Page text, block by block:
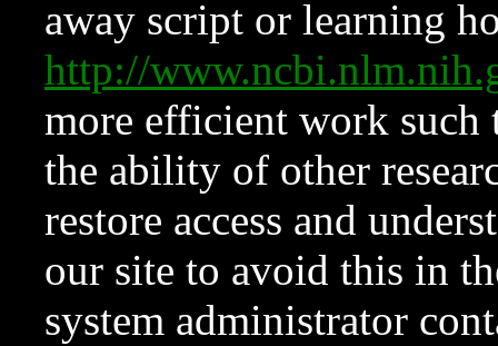
away script or learning
http://
more efficient work such
the ability of other
restore access and
our site to avoid this in
system administrator